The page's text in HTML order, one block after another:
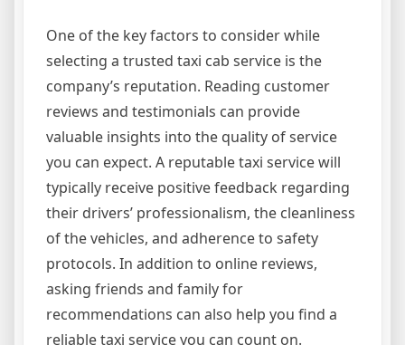
One of the key factors to consider while
selecting a trusted taxi cab service is the
company’s reputation. Reading customer
reviews and testimonials can provide
valuable insights into the quality of service
you can expect. A reputable taxi service will
typically receive positive feedback regarding
their drivers’ professionalism, the cleanliness
of the vehicles, and adherence to safety
protocols. In addition to online reviews,
asking friends and family for
recommendations can also help you find a
reliable taxi service you can count on.